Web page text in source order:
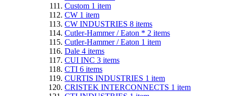
Custom 1 item
CW 1 item
CW INDUSTRIES 8 items
Cutler-Hammer / Eaton * 2 items
Cutler-Hammer / Eaton 1 item
Dale 4 items
CUI INC 3 items
CTI 6 items
CURTIS INDUSTRIES 1 item
CRISTEK INTERCONNECTS 1 item